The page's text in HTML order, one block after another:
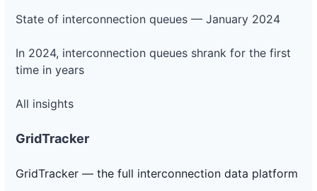
State of interconnection queues — January 2024
In 2024, interconnection queues shrank for the first
time in years
All insights
GridTracker
GridTracker — the full interconnection data platform